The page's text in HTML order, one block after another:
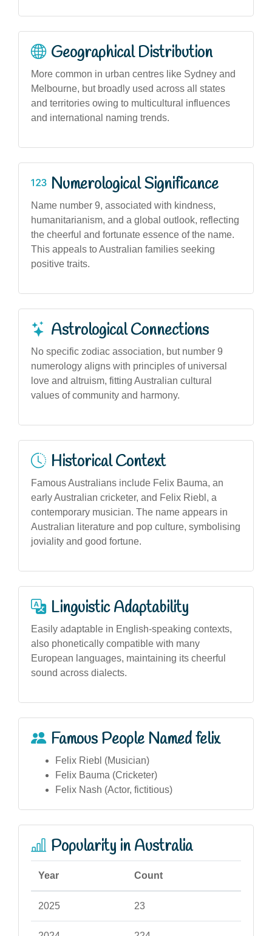
Geographical Distribution
More common in urban centres like Sydney and
Melbourne, but broadly used across all states
and territories owing to multicultural influences
and international naming trends.
Numerological Significance
Name number 9, associated with kindness,
humanitarianism, and a global outlook, reflecting
the cheerful and fortunate essence of the name.
This appeals to Australian families seeking
positive traits.
Astrological Connections
No specific zodiac association, but number 9
numerology aligns with principles of universal
love and altruism, fitting Australian cultural
values of community and harmony.
Historical Context
Famous Australians include Felix Bauma, an
early Australian cricketer, and Felix Riebl, a
contemporary musician. The name appears in
Australian literature and pop culture, symbolising
joviality and good fortune.
Linguistic Adaptability
Easily adaptable in English-speaking contexts,
also phonetically compatible with many
European languages, maintaining its cheerful
sound across dialects.
Famous People Named felix
Felix Riebl (Musician)
Felix Bauma (Cricketer)
Felix Nash (Actor, fictitious)
Popularity in Australia
Year Count
2025 23